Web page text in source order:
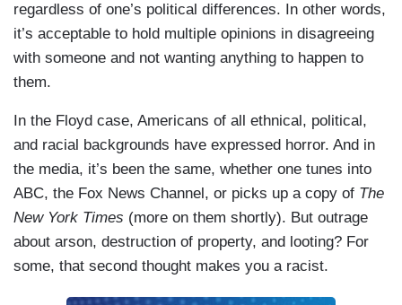
oppressed conditions, it’s to lash out. And this is
a history of the modern west, the history of the
world in some ways and so part of what we have
to do is understand the context of what
CARLSON: Oh, the context and squint your eyes
and think, the context. Of course. There's a
context of setting fire to McDonald's, says
Professor Glaude. It's interesting.
justice shtick in the face of the kind of violence
that he routinely excuses on television. We’re
thinking not very long. That’s just a guess.
certainly anytime soon. Let's hope none of us are
tested. The problem with outbreaks of mob
violence is you really have no idea where they’re
going next. You can’t know. Sometimes, they
subside. Often, they metastasize. They’re
unpredictable and they’re mortally dangerous and
that’s why you don’t encourage them.
regardless of one’s political differences. In other words,
it’s acceptable to hold multiple opinions in disagreeing
with someone and not wanting anything to happen to
them.
In the Floyd case, Americans of all ethnical, political,
and racial backgrounds have expressed horror. And in
the media, it’s been the same, whether one tunes into
ABC, the Fox News Channel, or picks up a copy of The
New York Times (more on them shortly). But outrage
about arson, destruction of property, and looting? For
some, that second thought makes you a racist.